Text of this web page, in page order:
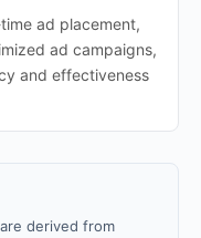
ad placement,
ad campaigns,
and effectiveness
derived from